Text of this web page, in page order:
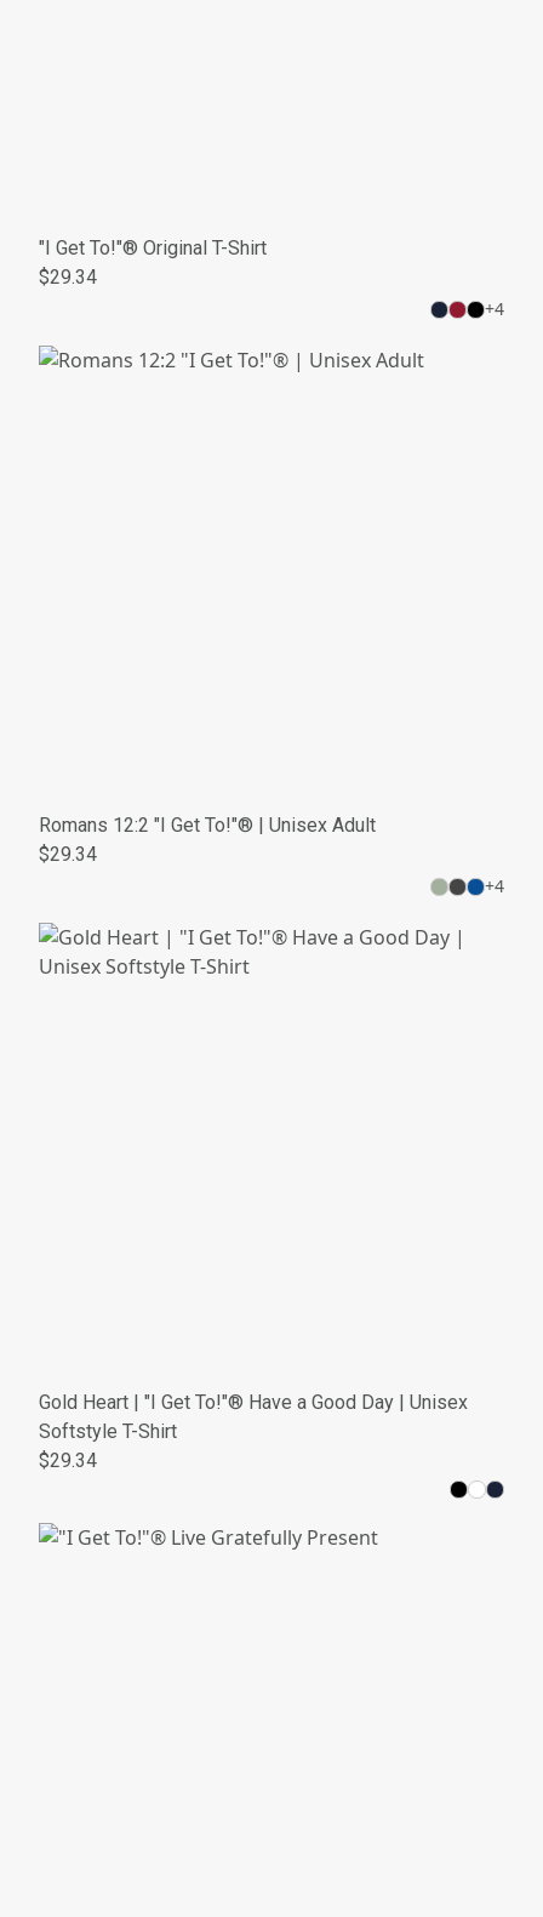
"I Get To!"® Original T-Shirt
$29.34
+4
Romans 12:2 "I Get To!"® | Unisex Adult
$29.34
+4
Gold Heart | "I Get To!"® Have a Good Day | Unisex
Softstyle T-Shirt
$29.34